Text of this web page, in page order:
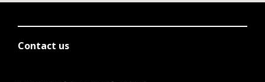
Contact us